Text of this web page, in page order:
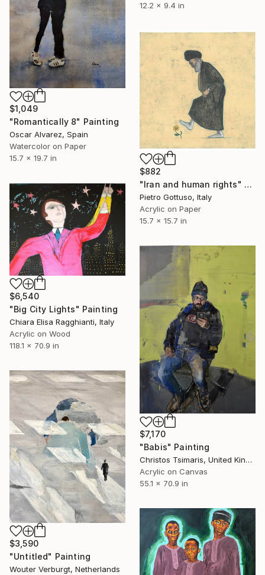
12.2 x 9.4 in
$1,049
"Romantically 8" Painting
Oscar Alvarez, Spain
Watercolor on Paper
15.7 x 19.7 in
$882
"Iran and human rights" Painting
Pietro Gottuso, Italy
Acrylic on Paper
15.7 x 15.7 in
$6,540
"Big City Lights" Painting
Chiara Elisa Ragghianti, Italy
Acrylic on Wood
118.1 x 70.9 in
$7,170
"Babis" Painting
Christos Tsimaris, United Kingdom
Acrylic on Canvas
55.1 x 70.9 in
$3,590
"Untitled" Painting
Wouter Verburgt, Netherlands